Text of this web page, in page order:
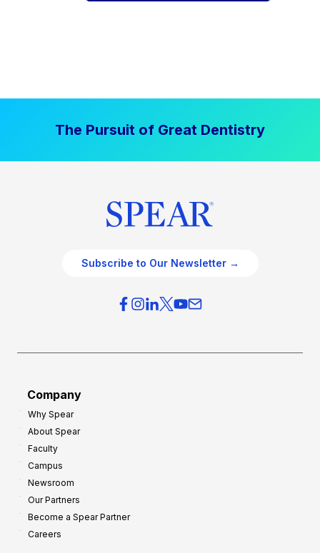
The Pursuit of Great Dentistry
Subscribe to Our Newsletter →
Company
Why Spear
About Spear
Faculty
Campus
Newsroom
Our Partners
Become a Spear Partner
Careers